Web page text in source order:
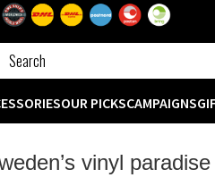
OUR PICKSCAMPAIGNS
vinyl